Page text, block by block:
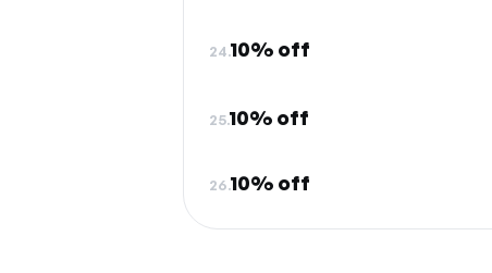
24.10% off
25.10% off
26.10% off